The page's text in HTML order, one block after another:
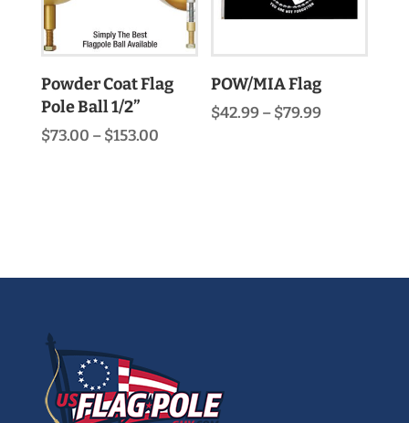
Powder Coat Flag
Pole Ball 1/2”
$73.00 – $153.00Price
POW/MIA Flag
$42.99–$79.99Price